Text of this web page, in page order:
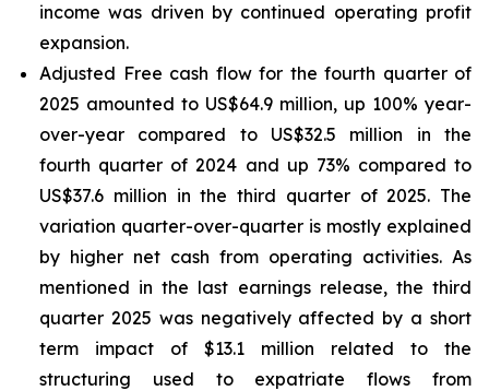
income was driven by continued operating profit
expansion.
Adjusted Free cash flow for the fourth quarter of
2025 amounted to US$64.9 million, up 100% year-
over-year compared to US$32.5 million in the
fourth quarter of 2024 and up 73% compared to
US$37.6 million in the third quarter of 2025. The
variation quarter-over-quarter is mostly explained
by higher net cash from operating activities. As
mentioned in the last earnings release, the third
quarter 2025 was negatively affected by a short
term impact of $13.1 million related to the
structuring used to expatriate flows from